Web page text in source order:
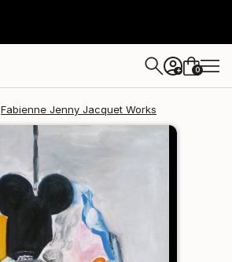
+ 0
Fabienne Jenny Jacquet Works